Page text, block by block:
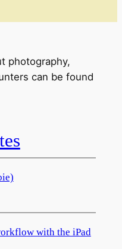
photography,
can be found
with the iPad